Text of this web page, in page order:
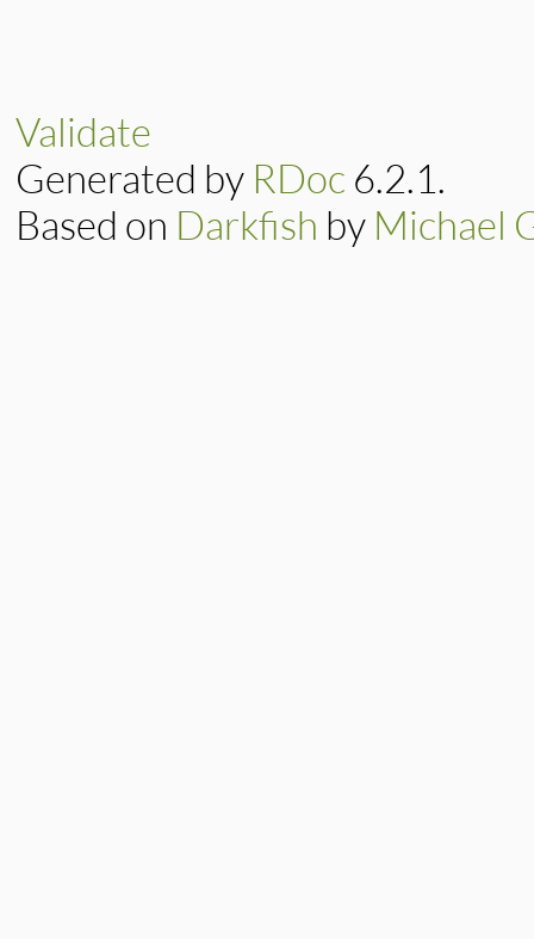
Validate
Generated by RDoc 6.2.1.
Based on Darkfish by Michael